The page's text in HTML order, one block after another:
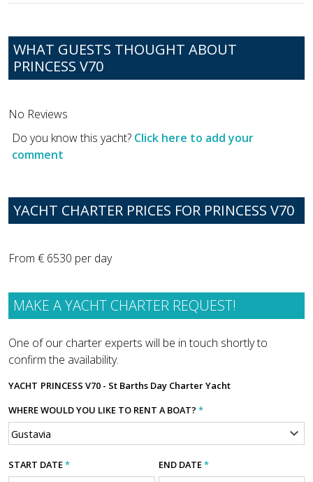
WHAT GUESTS THOUGHT ABOUT
PRINCESS V70
No Reviews
Do you know this yacht? Click here to add your
comment
YACHT CHARTER PRICES FOR PRINCESS V70
From € 6530 per day
MAKE A YACHT CHARTER REQUEST!
One of our charter experts will be in touch shortly to
confirm the availability.
YACHT PRINCESS V70 - St Barths Day Charter Yacht
WHERE WOULD YOU LIKE TO RENT A BOAT? *
START DATE* END DATE*